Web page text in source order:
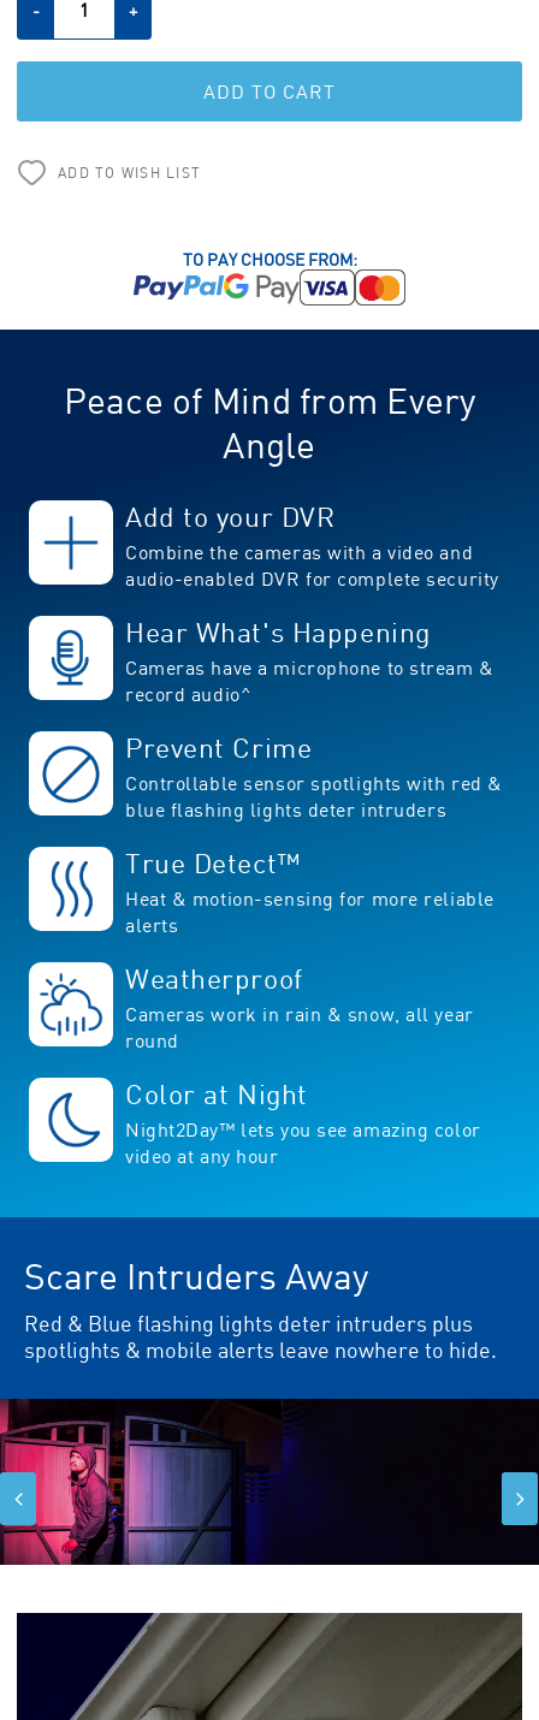
Decrease
-
Increase
+
ADD TO WISH LIST
TO PAY CHOOSE FROM:
Peace of Mind from Every
Angle
Add to your DVR
Combine the cameras with a video and
audio-enabled DVR for complete security
Hear What's Happening
Cameras have a microphone to stream &
record audio^
Prevent Crime
Controllable sensor spotlights with red &
blue flashing lights deter intruders
True Detect™
Heat & motion-sensing for more reliable
alerts
Weatherproof
Cameras work in rain & snow, all year
round
Color at Night
Night2Day™ lets you see amazing color
video at any hour
Scare Intruders Away
Red & Blue flashing lights deter intruders plus
spotlights & mobile alerts leave nowhere to hide.